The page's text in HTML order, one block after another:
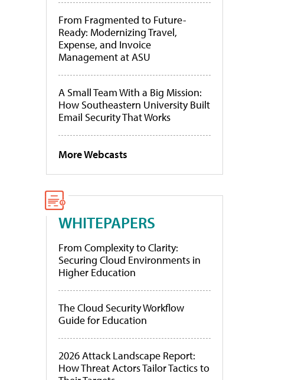
From Fragmented to Future-
Ready: Modernizing Travel,
Expense, and Invoice
Management at ASU
A Small Team With a Big Mission:
How Southeastern University Built
Email Security That Works
More Webcasts
WHITEPAPERS
From Complexity to Clarity:
Securing Cloud Environments in
Higher Education
The Cloud Security Workflow
Guide for Education
2026 Attack Landscape Report:
How Threat Actors Tailor Tactics to